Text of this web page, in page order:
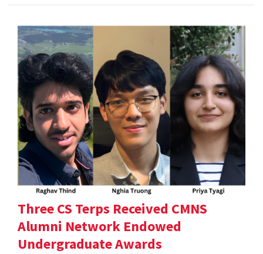
Three CS Terps Received CMNS
Alumni Network Endowed
Undergraduate Awards